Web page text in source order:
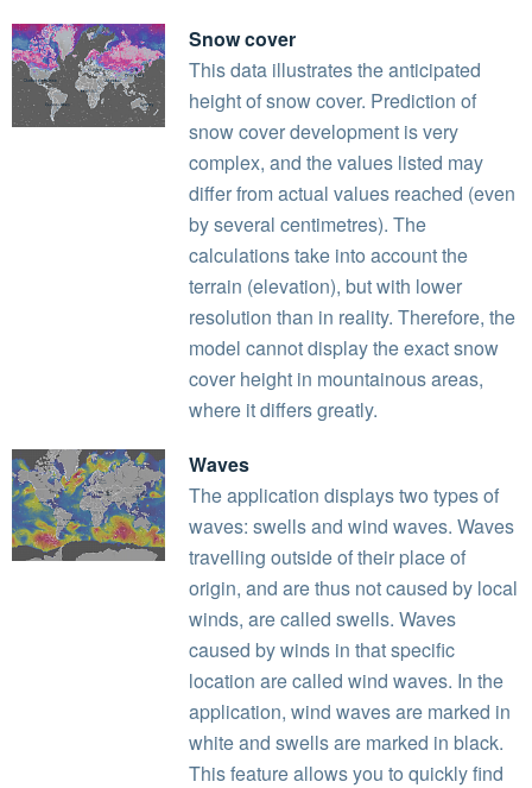
Snow cover
This data illustrates the anticipated
height of snow cover. Prediction of
snow cover development is very
complex, and the values listed may
differ from actual values reached (even
by several centimetres). The
calculations take into account the
terrain (elevation), but with lower
resolution than in reality. Therefore, the
model cannot display the exact snow
cover height in mountainous areas,
where it differs greatly.
Waves
The application displays two types of
waves: swells and wind waves. Waves
travelling outside of their place of
origin, and are thus not caused by local
winds, are called swells. Waves
caused by winds in that specific
location are called wind waves. In the
application, wind waves are marked in
white and swells are marked in black.
This feature allows you to quickly find